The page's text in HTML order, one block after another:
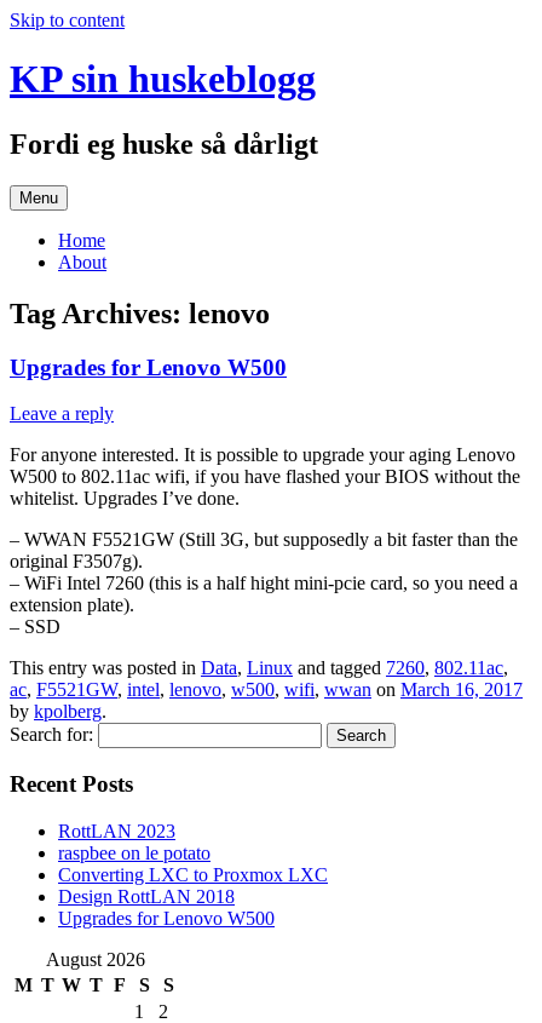
Skip to content
KP sin huskeblogg
Fordi eg huske så dårligt
Menu
Home
About
Tag Archives: lenovo
Upgrades for Lenovo W500
Leave a reply
For anyone interested. It is possible to upgrade your aging Lenovo
W500 to 802.11ac wifi, if you have flashed your BIOS without the
whitelist. Upgrades I’ve done.
– WWAN F5521GW (Still 3G, but supposedly a bit faster than the
original F3507g).
– WiFi Intel 7260 (this is a half hight mini-pcie card, so you need a
extension plate).
– SSD
This entry was posted in Data, Linux and tagged 7260, 802.11ac,
ac, F5521GW, intel, lenovo, w500, wifi, wwan on March 16, 2017
by kpolberg.
Search for:
Recent Posts
RottLAN 2023
raspbee on le potato
Converting LXC to Proxmox LXC
Design RottLAN 2018
Upgrades for Lenovo W500
August 2026
M T W T F S
S
1
2